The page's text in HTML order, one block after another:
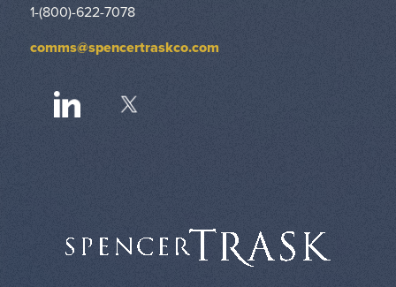
1-(800)-622-7078
comms@spencertraskco.com